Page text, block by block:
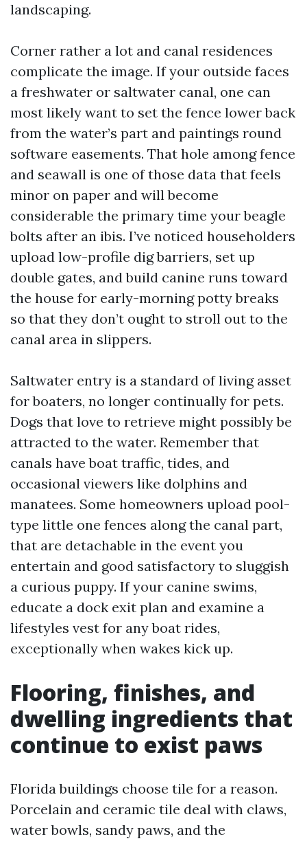
landscaping.
Corner rather a lot and canal residences
complicate the image. If your outside faces
a freshwater or saltwater canal, one can
most likely want to set the fence lower back
from the water’s part and paintings round
software easements. That hole among fence
and seawall is one of those data that feels
minor on paper and will become
considerable the primary time your beagle
bolts after an ibis. I’ve noticed householders
upload low-profile dig barriers, set up
double gates, and build canine runs toward
the house for early-morning potty breaks
so that they don’t ought to stroll out to the
canal area in slippers.
Saltwater entry is a standard of living asset
for boaters, no longer continually for pets.
Dogs that love to retrieve might possibly be
attracted to the water. Remember that
canals have boat traffic, tides, and
occasional viewers like dolphins and
manatees. Some homeowners upload pool-
type little one fences along the canal part,
that are detachable in the event you
entertain and good satisfactory to sluggish
a curious puppy. If your canine swims,
educate a dock exit plan and examine a
lifestyles vest for any boat rides,
exceptionally when wakes kick up.
Flooring, finishes, and
dwelling ingredients that
continue to exist paws
Florida buildings choose tile for a reason.
Porcelain and ceramic tile deal with claws,
water bowls, sandy paws, and the